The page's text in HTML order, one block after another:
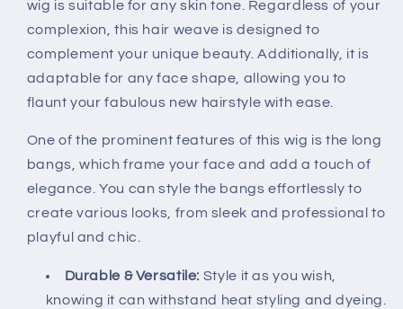
wig is suitable for any skin tone. Regardless of your
complexion, this hair weave is designed to
complement your unique beauty. Additionally, it is
adaptable for any face shape, allowing you to
flaunt your fabulous new hairstyle with ease.
One of the prominent features of this wig is the long
bangs, which frame your face and add a touch of
elegance. You can style the bangs effortlessly to
create various looks, from sleek and professional to
playful and chic.
Durable & Versatile: Style it as you wish,
knowing it can withstand heat styling and dyeing.